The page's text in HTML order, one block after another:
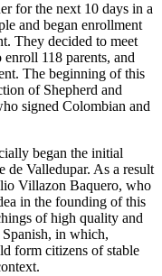
for the next 10 days in a
and began enrollment
They decided to meet
118 parents, and
The beginning of this
of Shepherd and
signed Colombian and
began the initial
Valledupar. As a result
Villazon Baquero, who
in the founding of this
of high quality and
in which,
form citizens of stable